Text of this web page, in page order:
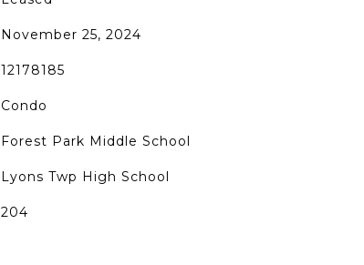
November 25, 2024
12178185
Condo
Forest Park Middle School
Lyons Twp High School
204